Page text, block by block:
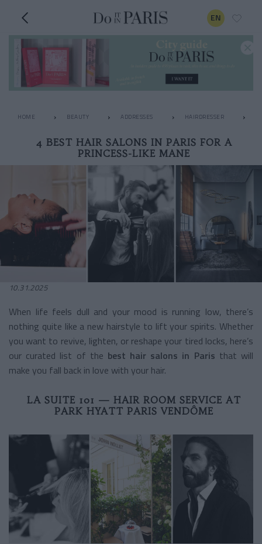
EN
HOME BEAUTY ADDRESSES HAIRDRESSER
4 BEST HAIR SALONS IN PARIS FOR A
PRINCESS-LIKE MANE
10.31.2025
When life feels dull and your mood is running low, there’s
nothing quite like a new hairstyle to lift your spirits. Whether
you want to revive, lighten, or reshape your tired locks, here’s
our curated list of the best hair salons in Paris that will
make you fall back in love with your hair.
LA SUITE 101 — HAIR ROOM SERVICE AT
PARK HYATT PARIS VENDÔME